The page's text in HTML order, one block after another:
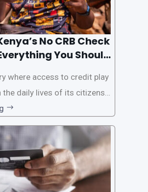
No CRB Check
You Should
where access to credit play
the daily lives of its citizens.
process of obtaining l
rigorous credit checks by
Bureau (CRB), which can